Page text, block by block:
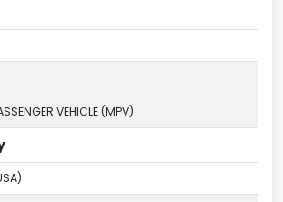
VEHICLE (MPV)